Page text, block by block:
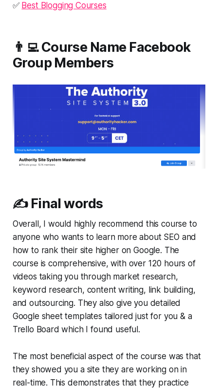
✅ Best Blogging Courses
👨‍💻 Course Name Facebook
Group Members
✍️ Final words
Overall, I would highly recommend this course to
anyone who wants to learn more about SEO and
how to rank their site higher on Google. The
course is comprehensive, with over 120 hours of
videos taking you through market research,
keyword research, content writing, link building,
and outsourcing. They also give you detailed
Google sheet templates tailored just for you & a
Trello Board which I found useful.
The most beneficial aspect of the course was that
they showed you a site they are working on in
real-time. This demonstrates that they practice